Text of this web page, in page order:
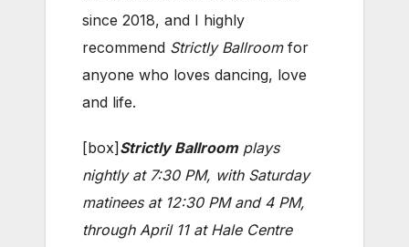
since 2018, and I highly
recommend Strictly Ballroomfor
anyone who loves dancing, love
and life.
[box] Strictly Ballroomplays
nightly at 7:30 PM, with Saturday
matinees at 12:30 PM and 4 PM,
through April 11 at Hale Centre